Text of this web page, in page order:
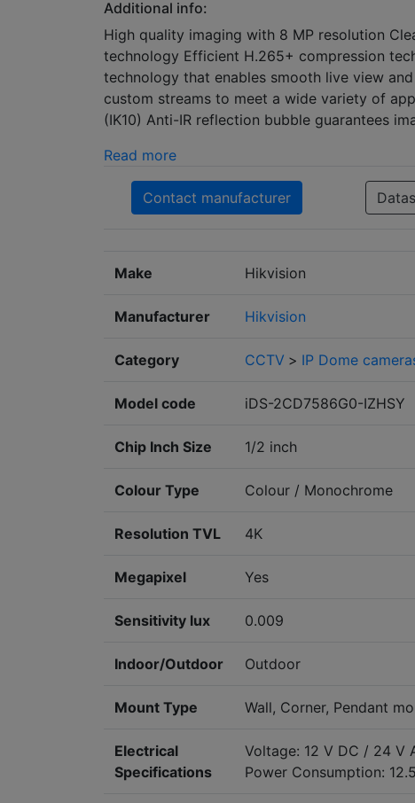
Additional info:
High quality imaging with 8 MP resolution
technology Efficient H.265+ compression
technology that enables smooth live view
custom streams to meet a wide variety of
(IK10) Anti-IR reflection bubble guarantees
Read more
Contact manufacturer
Make Hikvision
Manufacturer Hikvision
Category CCTV > IP Dome
Model code iDS-2CD7586G0-IZHSY
Chip Inch Size 1/2 inch
Colour Type Colour / Monochrome
Resolution TVL 4K
Megapixel Yes
Sensitivity lux 0.009
Indoor/Outdoor Outdoor
Mount Type Wall, Corner, Pendant
Electrical
Specifications
Voltage: 12 V DC / 24 V
Power Consumption: